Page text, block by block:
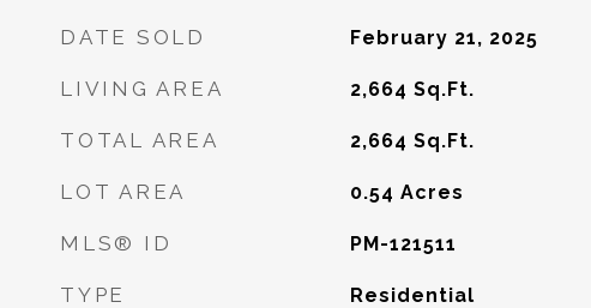
DATE SOLD February 21, 2025
LIVING AREA 2,664 Sq.Ft.
TOTAL AREA 2,664 Sq.Ft.
LOT AREA 0.54 Acres
MLS® ID PM-121511
TYPE Residential